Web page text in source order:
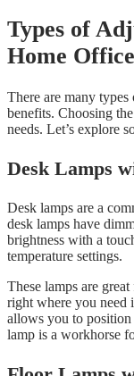
Types of
Home Office
There are many
benefits. Choosing
needs. Let’s explore
Desk Lamps
Desk lamps are a
desk lamps have
brightness with a
temperature settings.
These lamps are
right where you
allows you to
lamp is a workhorse